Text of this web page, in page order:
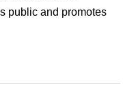
public and promotes